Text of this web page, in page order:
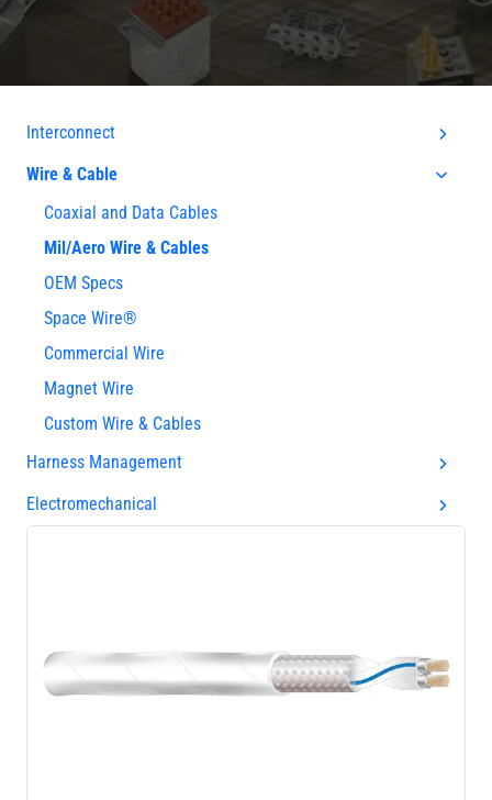
Interconnect
Wire & Cable
Coaxial and Data Cables
Mil/Aero Wire & Cables
OEM Specs
Space Wire®
Commercial Wire
Magnet Wire
Custom Wire & Cables
Harness Management
Electromechanical